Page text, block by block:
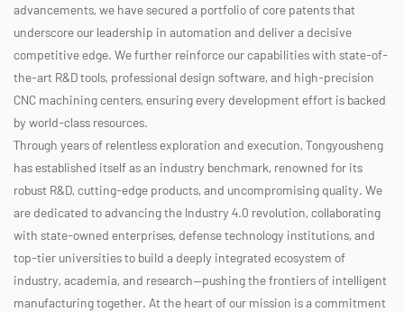
advancements, we have secured a portfolio of core patents that
underscore our leadership in automation and deliver a decisive
competitive edge. We further reinforce our capabilities with state-of-
the-art R&D tools, professional design software, and high-precision
CNC machining centers, ensuring every development effort is backed
by world-class resources.
Through years of relentless exploration and execution, Tongyousheng
has established itself as an industry benchmark, renowned for its
robust R&D, cutting-edge products, and uncompromising quality. We
are dedicated to advancing the Industry 4.0 revolution, collaborating
with state-owned enterprises, defense technology institutions, and
top-tier universities to build a deeply integrated ecosystem of
industry, academia, and research—pushing the frontiers of intelligent
manufacturing together. At the heart of our mission is a commitment